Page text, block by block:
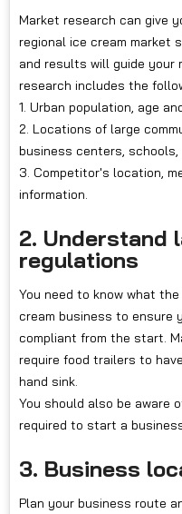
Market research can give
regional ice cream market
and results will guide your
research includes the
1. Urban population, age
2. Locations of large
business centers, schools,
3. Competitor's location,
information.
2. Understand
regulations
You need to know what
cream business to ensure
compliant from the start.
require food trailers to
hand sink.
You should also be aware
required to start a
3. Business
Plan your business route